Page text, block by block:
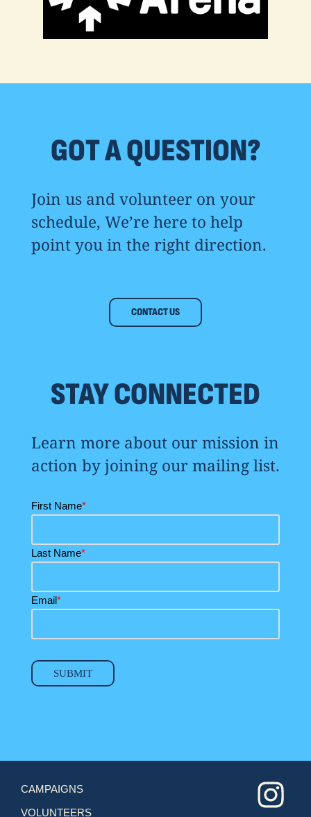
GOT A QUESTION?
Join us and volunteer on your
schedule, We’re here to help
point you in the right direction.
CONTACT US
STAY CONNECTED
Learn more about our mission in
action by joining our mailing list.
First Name*
Last Name*
Email*
SUBMIT
CAMPAIGNS
VOLUNTEERS